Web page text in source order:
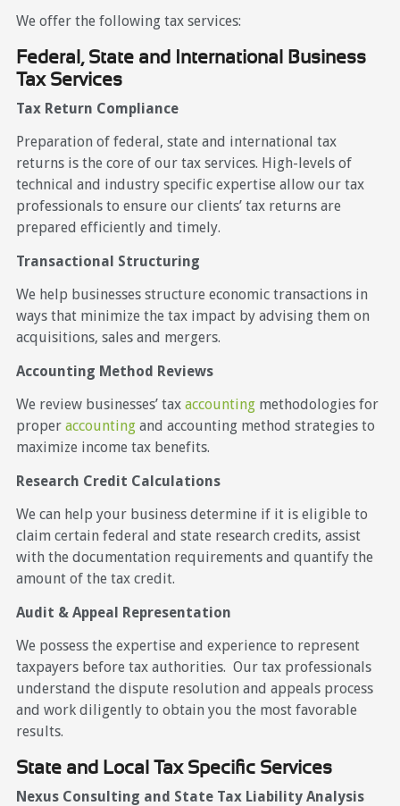
We offer the following tax services:
Federal, State and International Business
Tax Services
Tax Return Compliance
Preparation of federal, state and international tax
returns is the core of our tax services. High-levels of
technical and industry specific expertise allow our tax
professionals to ensure our clients’ tax returns are
prepared efficiently and timely.
Transactional Structuring
We help businesses structure economic transactions in
ways that minimize the tax impact by advising them on
acquisitions, sales and mergers.
Accounting Method Reviews
We review businesses’ tax accountingmethodologies for
proper accountingand accounting method strategies to
maximize income tax benefits.
Research Credit Calculations
We can help your business determine if it is eligible to
claim certain federal and state research credits, assist
with the documentation requirements and quantify the
amount of the tax credit.
Audit & Appeal Representation
We possess the expertise and experience to represent
taxpayers before tax authorities. Our tax professionals
understand the dispute resolution and appeals process
and work diligently to obtain you the most favorable
results.
State and Local Tax Specific Services
Nexus Consulting and State Tax Liability Analysis